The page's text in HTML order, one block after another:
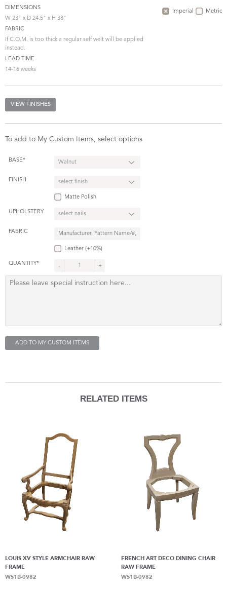
Imperial Metric
DIMENSIONS
W 23" x D 24.5" x H 38"
FABRIC
If C.O.M. is too thick a regular self welt will be applied
instead.
LEAD TIME
14-16 weeks
VIEW FINISHES
To add to My Custom Items, select options
BASE*
FINISH
Matte Polish
UPHOLSTERY
FABRIC
Leather (+10%)
QUANTITY* +
-
ADD TO MY CUSTOM ITEMS
RELATED ITEMS
LOUIS XV STYLE ARMCHAIR RAW
FRAME
WS1B-0982
FRENCH ART DECO DINING CHAIR
RAW FRAME
WS1B-0982